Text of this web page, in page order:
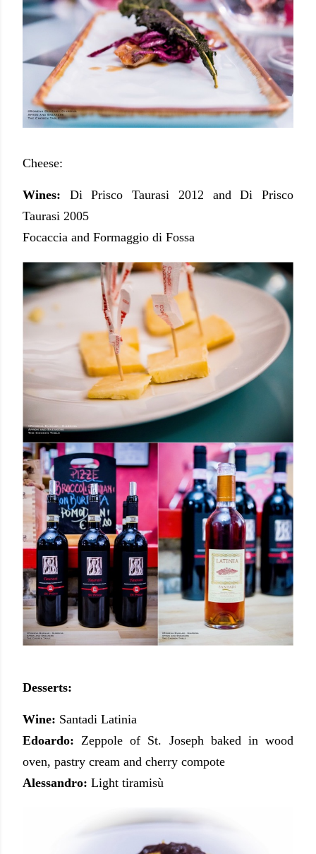
Cheese:
Wines: Di Prisco Taurasi 2012 and Di Prisco
Taurasi 2005
Focaccia and Formaggio di Fossa
Desserts:
Wine: Santadi Latinia
Edoardo:Zeppole of St. Joseph baked in wood
oven, pastry cream and cherry compote
Alessandro: Light tiramisù